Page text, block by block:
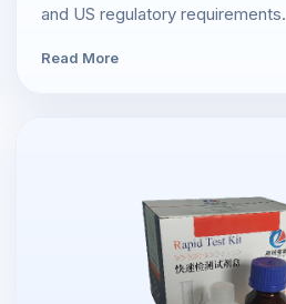
and US regulatory requirements.
Read More